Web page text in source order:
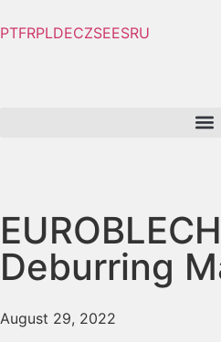
PTFRPLDECZSEESRU
Deburring
August 29, 2022